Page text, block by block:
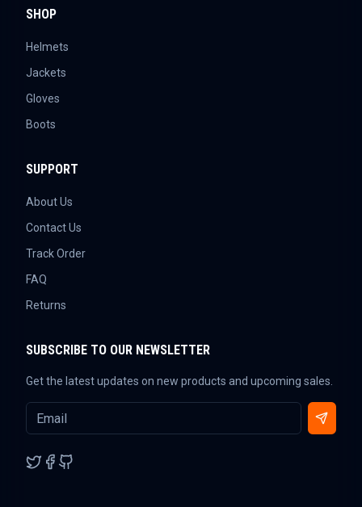
SHOP
Helmets
Jackets
Gloves
Boots
SUPPORT
About Us
Contact Us
Track Order
FAQ
Returns
SUBSCRIBE TO OUR NEWSLETTER
Get the latest updates on new products and upcoming sales.